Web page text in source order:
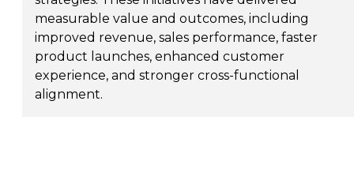
measurable value and outcomes, including
improved revenue, sales performance, faster
product launches, enhanced customer
experience, and stronger cross-functional
alignment.